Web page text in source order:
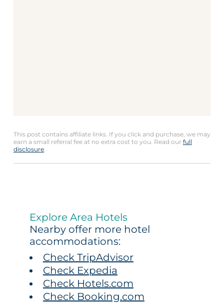
This post contains affiliate links. If you click and purchase, we may
earn a small referral fee at no extra cost to you. Read our full
disclosure.
Explore Area Hotels
Nearby offer more hotel
accommodations:
Check TripAdvisor
Check Expedia
Check Hotels.com
Check Booking.com